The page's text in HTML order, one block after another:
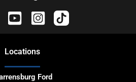
Locations
Ford